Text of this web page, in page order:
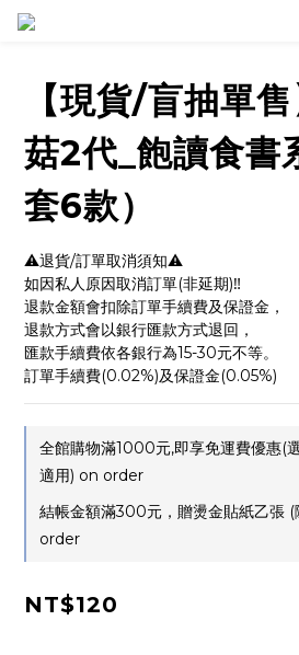
【現貨/盲抽單
菇2代_飽讀食書
套6款）
⚠️退貨/訂單取消須知⚠️
如因私人原因取消訂單(非延期)‼️
退款金額會扣除訂單手續費及保證金，
退款方式會以銀行匯款方式退回，
匯款手續費依各銀行為15-30元不等。
訂單手續費(0.02%)及保證金(0.05%)
全館購物滿1000元,即享免運費優惠(
適用) on order
結帳金額滿300元，贈燙金貼紙乙張
order
NT$120